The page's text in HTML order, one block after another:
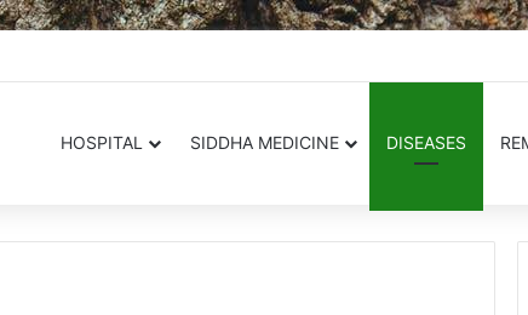
HOSPITAL SIDDHA MEDICINE DISEASES